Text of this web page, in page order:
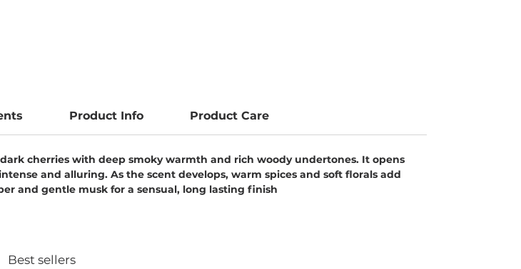
Product Info Product Care
cherries with deep smoky warmth and rich woody undertones. It opens
and alluring. As the scent develops, warm spices and soft florals add
and gentle musk for a sensual, long lasting finish
Best sellers